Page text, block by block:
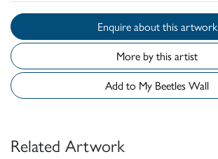
Enquire about this artwork
More by this artist
Add to My Beetles Wall
Related Artwork